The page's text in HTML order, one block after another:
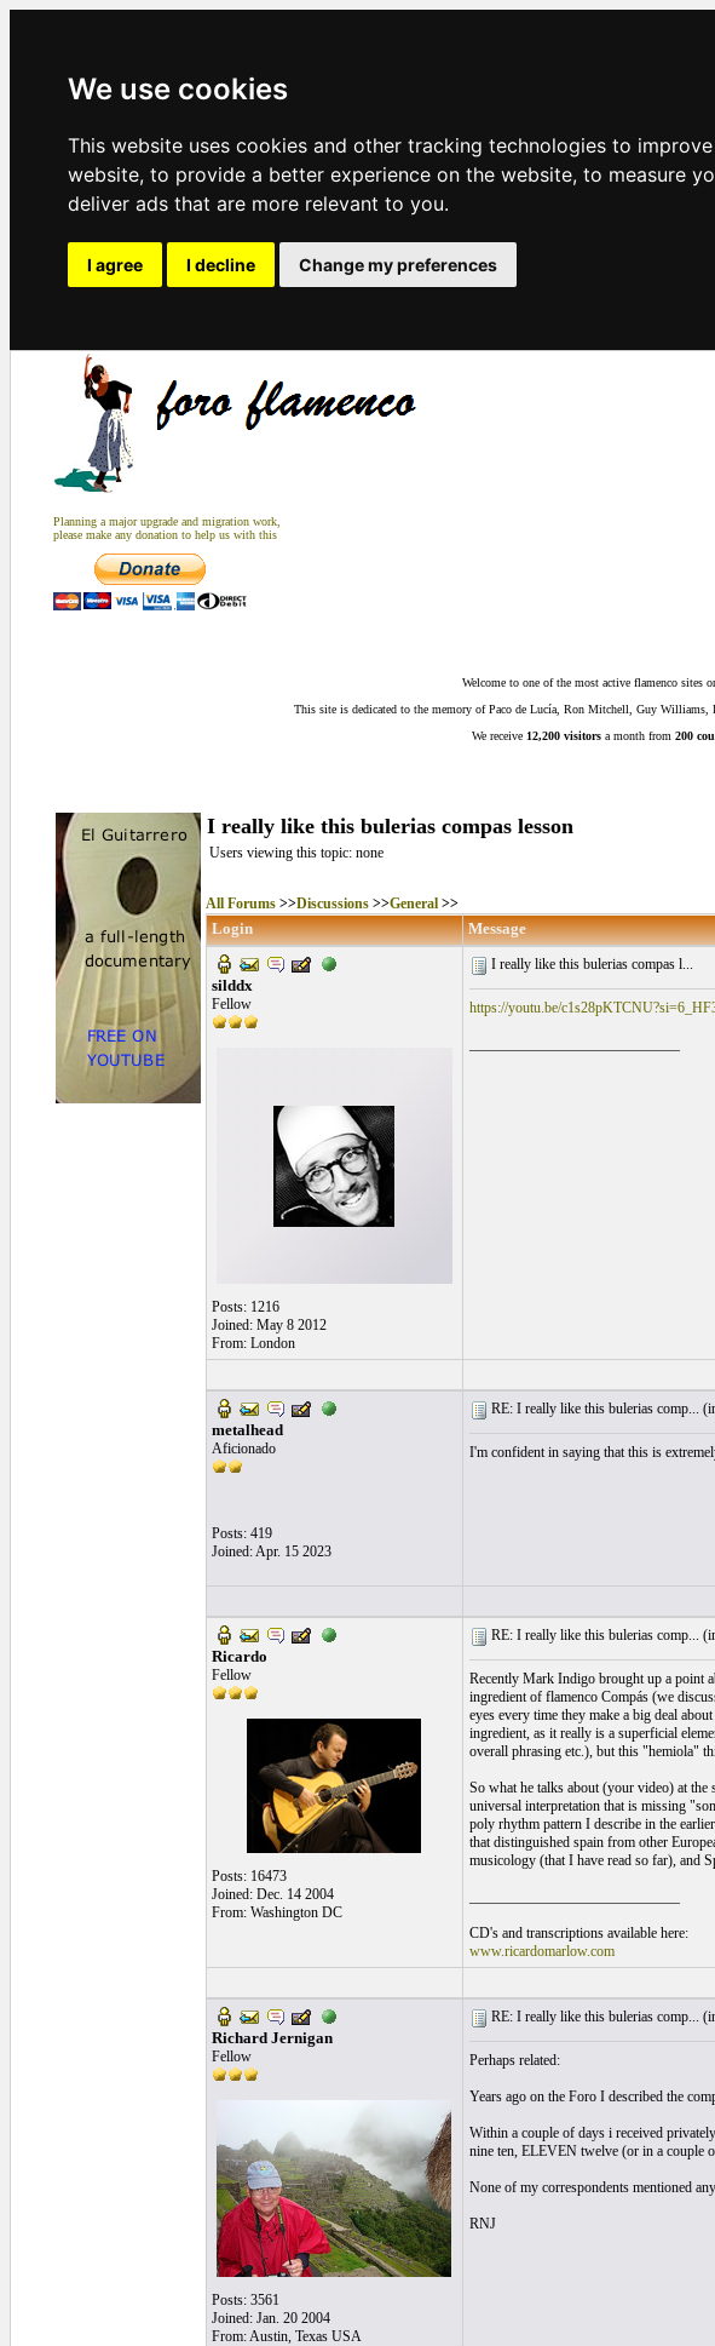
We use cookies
This website uses cookies and other tracking technologies to
website, to provide a better experience on the website, to measure
deliver ads that are more relevant to you.
I agree I decline Change my preferences
Planning a major upgrade and migration work,
please make any donation to help us with this
Welcome to one of the most active flamenco sites
This site is dedicated to the memory of Paco de Lucía, Ron Mitchell, Guy Williams,
We receive 12,200 visitors a month from 200
I really like this bulerias compas lesson
Users viewing this topic: none
All Forums>>Discussions>>General>>
Login Message
silddx
Fellow
Posts: 1216
Joined: May 8 2012
From: London
I really like this bulerias compas l...
https://youtu.be/
metalhead
Aficionado
Posts: 419
Joined: Apr. 15 2023
RE: I really like this bulerias comp... (
I'm confident in saying that this is
Ricardo
Fellow
Posts: 16473
Joined: Dec. 14 2004
From: Washington DC
RE: I really like this bulerias comp... (
Recently Mark Indigo brought up a point
ingredient of flamenco Compás (we
eyes every time they make a big deal
ingredient, as it really is a superficial
overall phrasing etc.), but this "hemiola"
So what he talks about (your video) at the
universal interpretation that is missing
poly rhythm pattern I describe in the
that distinguished spain from other
musicology (that I have read so far), and
CD's and transcriptions available here:
www.ricardomarlow.com
Richard Jernigan
Fellow
Posts: 3561
Joined: Jan. 20 2004
From: Austin, Texas USA
RE: I really like this bulerias comp... (
Perhaps related:
Years ago on the Foro I described the
Within a couple of days i received
nine ten, ELEVEN twelve (or in a
None of my correspondents mentioned
RNJ